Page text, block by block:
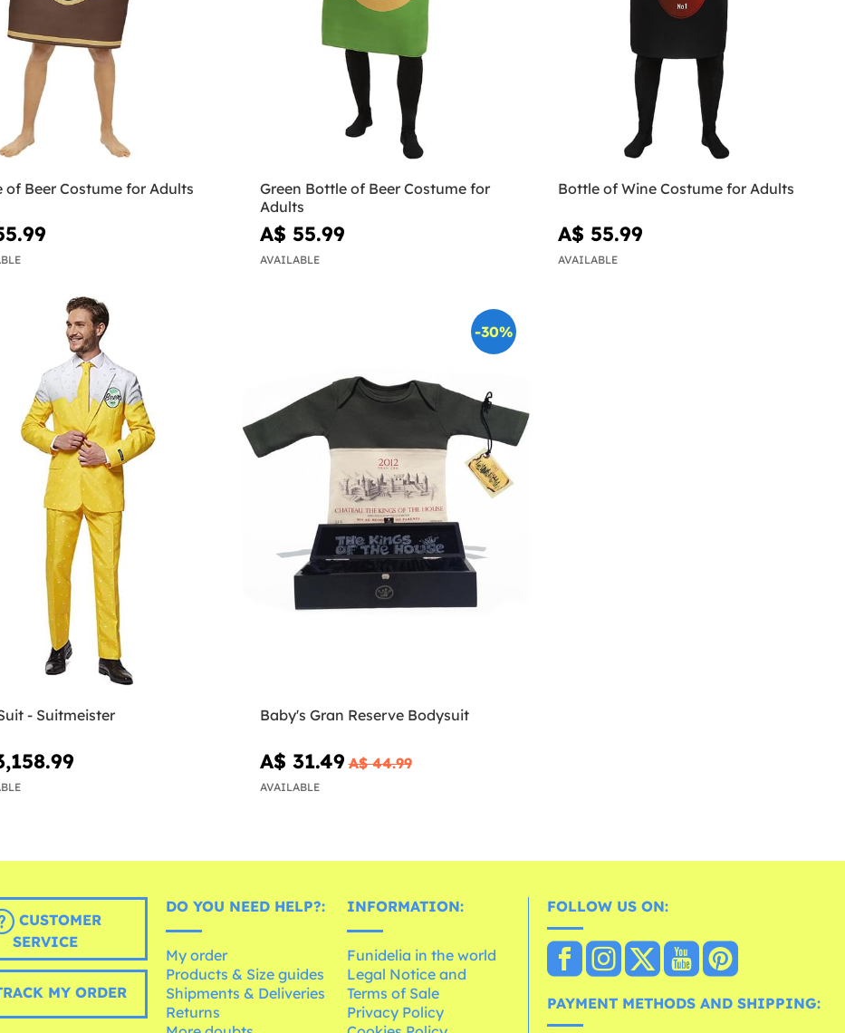
of Beer Costume for Adults
Green Bottle of Beer Costume for
Adults
A$ 55.99
AVAILABLE
Bottle of Wine Costume for Adults
A$ 55.99
AVAILABLE
- Suitmeister
-30%
Baby's Gran Reserve Bodysuit
A$ 31.49 A$ 44.99
AVAILABLE
CUSTOMER
SERVICE
MY ORDER
DO YOU NEED HELP?:
My order
Products & Size guides
Shipments & Deliveries
Returns
INFORMATION:
Funidelia in the world
Legal Notice and
Terms of Sale
Privacy Policy
FOLLOW US ON:
PAYMENT METHODS AND SHIPPING: